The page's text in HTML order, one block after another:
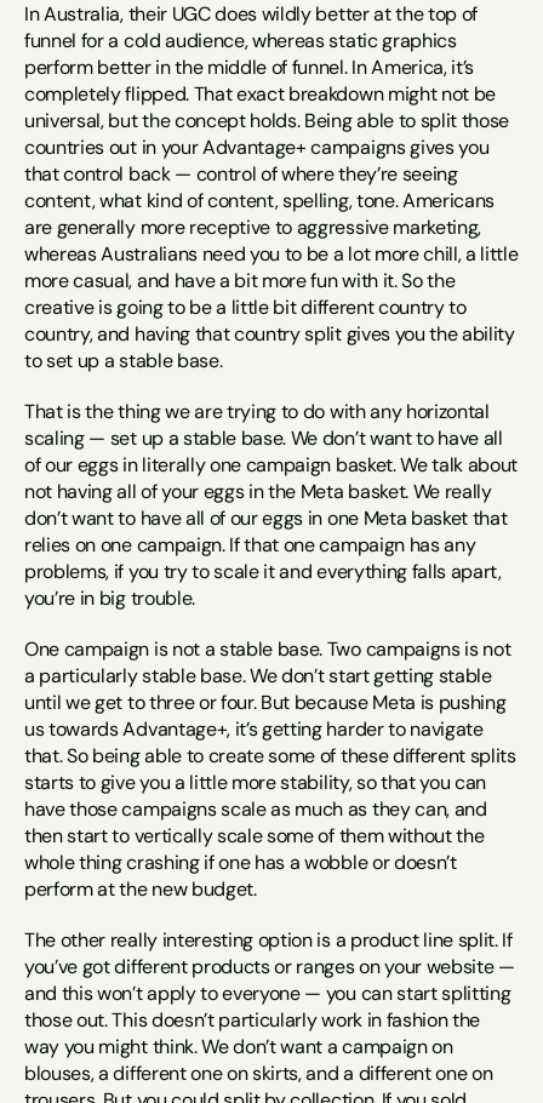
In Australia, their UGC does wildly better at the top of
funnel for a cold audience, whereas static graphics
perform better in the middle of funnel. In America, it’s
completely flipped. That exact breakdown might not be
universal, but the concept holds. Being able to split those
countries out in your Advantage+ campaigns gives you
that control back — control of where they’re seeing
content, what kind of content, spelling, tone. Americans
are generally more receptive to aggressive marketing,
whereas Australians need you to be a lot more chill, a little
more casual, and have a bit more fun with it. So the
creative is going to be a little bit different country to
country, and having that country split gives you the ability
to set up a stable base.
That is the thing we are trying to do with any horizontal
scaling — set up a stable base. We don’t want to have all
of our eggs in literally one campaign basket. We talk about
not having all of your eggs in the Meta basket. We really
don’t want to have all of our eggs in one Meta basket that
relies on one campaign. If that one campaign has any
problems, if you try to scale it and everything falls apart,
you’re in big trouble.
One campaign is not a stable base. Two campaigns is not
a particularly stable base. We don’t start getting stable
until we get to three or four. But because Meta is pushing
us towards Advantage+, it’s getting harder to navigate
that. So being able to create some of these different splits
starts to give you a little more stability, so that you can
have those campaigns scale as much as they can, and
then start to vertically scale some of them without the
whole thing crashing if one has a wobble or doesn’t
perform at the new budget.
The other really interesting option is a product line split. If
you’ve got different products or ranges on your website —
and this won’t apply to everyone — you can start splitting
those out. This doesn’t particularly work in fashion the
way you might think. We don’t want a campaign on
blouses, a different one on skirts, and a different one on